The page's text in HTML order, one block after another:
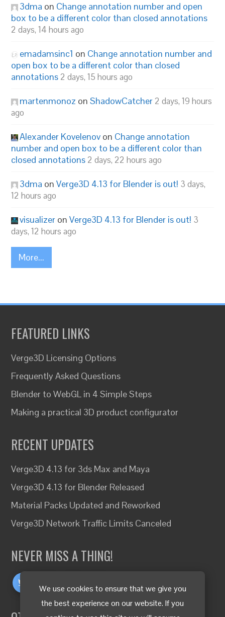
We use cookies to ensure that we give you
the best experience on our website. If you
3dma on Change annotation number and open
box to be a different color than closed annotations
2 days, 14 hours ago
emadamsinc1 on Change annotation number and
open box to be a different color than closed
annotations 2 days, 15 hours ago
martenmonoz onShadowCatcher 2 days, 19 hours
ago
Alexander Kovelenov on Change annotation
number and open box to be a different color than
closed annotations 2 days, 22 hours ago
3dma onVerge3D 4.13 for Blender is out! 3 days,
12 hours ago
visualizer onVerge3D 4.13 for Blender is out! 3
days, 12 hours ago
More...
FEATURED LINKS
Verge3D Licensing Options
Frequently Asked Questions
Blender to WebGL in 4 Simple Steps
Making a practical 3D product configurator
RECENT UPDATES
Verge3D 4.13 for 3ds Max and Maya
Verge3D 4.13 for Blender Released
Material Packs Updated and Reworked
Verge3D Network Traffic Limits Canceled
NEVER MISS A THING!